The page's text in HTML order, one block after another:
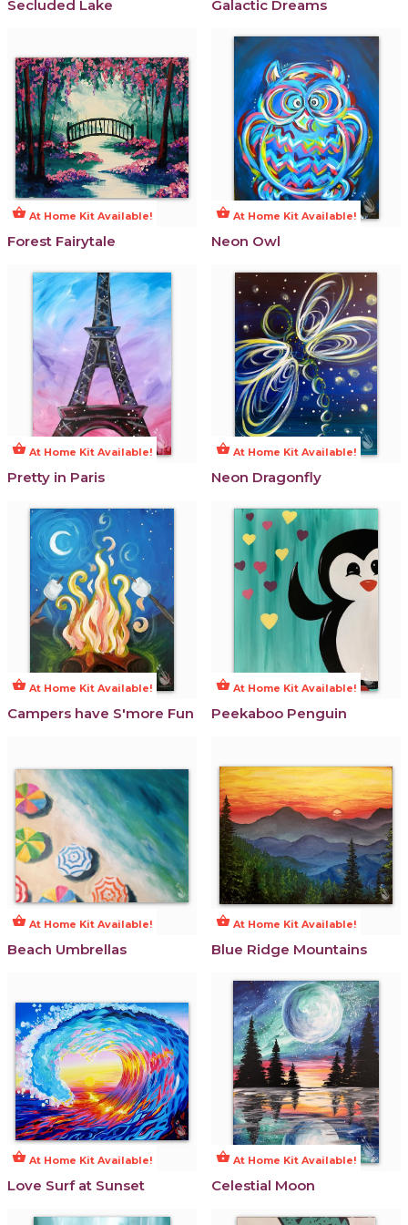
Secluded Lake Galactic Dreams
shopping_basket At Home Kit Available!
Forest Fairytale
shopping_basket At Home Kit Available!
Neon Owl
shopping_basket At Home Kit Available!
Pretty in Paris
shopping_basket At Home Kit Available!
Neon Dragonfly
shopping_basket At Home Kit Available!
Campers have S'more Fun
shopping_basket At Home Kit Available!
Peekaboo Penguin
shopping_basket At Home Kit Available!
Beach Umbrellas
shopping_basket At Home Kit Available!
Blue Ridge Mountains
shopping_basket At Home Kit Available!
Love Surf at Sunset
shopping_basket At Home Kit Available!
Celestial Moon